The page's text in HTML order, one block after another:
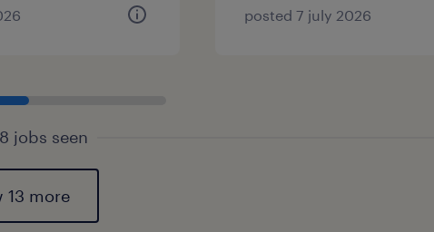
posted 7 july 2026
jobs seen
13 more